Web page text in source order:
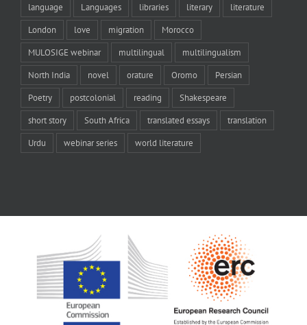
language Languages libraries literary literature
London love migration Morocco
MULOSIGE webinar multilingual multilingualism
North India novel orature Oromo Persian
Poetry postcolonial reading Shakespeare
short story South Africa translated essays translation
Urdu webinar series world literature